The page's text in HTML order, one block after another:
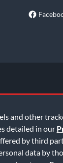
and other
detailed in our
by third
data by
Email Us